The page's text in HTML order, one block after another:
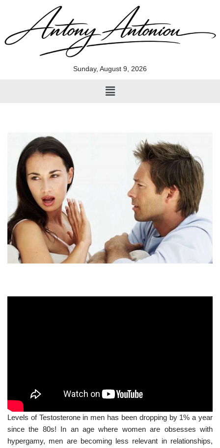
to
Sunday, August 9, 2026
Levels of Testosterone in men has been dropping by 1% a year
since the 80s! In an age where women are obsesses with
hypergamy, men are becoming less relevant in relationships,